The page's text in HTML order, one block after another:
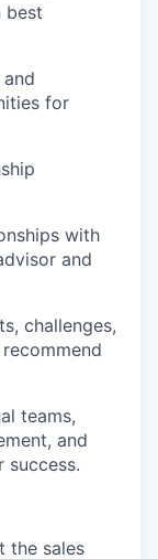
best
for
with
and
challenges,
teams,
and
success.
the sales